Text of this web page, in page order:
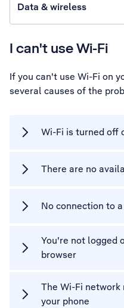
Data & wireless
I can't use Wi-Fi
If you can't use Wi-Fi on
several causes of the
Wi-Fi is turned off
There are no
No connection to
You're not logged
browser
The Wi-Fi
your phone